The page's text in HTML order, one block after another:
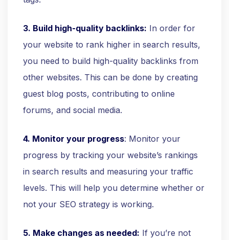
3. Build high-quality backlinks: In order for
your website to rank higher in search results,
you need to build high-quality backlinks from
other websites. This can be done by creating
guest blog posts, contributing to online
forums, and social media.
4. Monitor your progress: Monitor your
progress by tracking your website’s rankings
in search results and measuring your traffic
levels. This will help you determine whether or
not your SEO strategy is working.
5. Make changes as needed: If you’re not